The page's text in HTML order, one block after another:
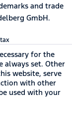
and trade
GmbH.
for the
always set. Other
website, serve
with other
used with your